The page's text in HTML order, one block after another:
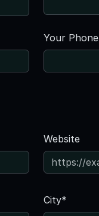
Your Phone
Website
City*